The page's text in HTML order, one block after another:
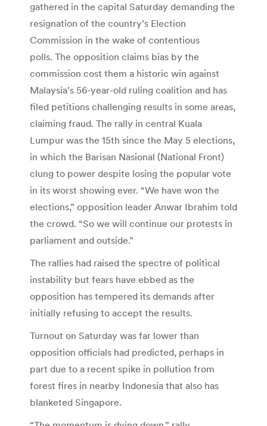
gathered in the capital Saturday demanding the
resignation of the country’s Election
Commission in the wake of contentious
polls. The opposition claims bias by the
commission cost them a historic win against
Malaysia’s 56-year-old ruling coalition and has
filed petitions challenging results in some areas,
claiming fraud. The rally in central Kuala
Lumpur was the 15th since the May 5 elections,
in which the Barisan Nasional (National Front)
clung to power despite losing the popular vote
in its worst showing ever. “We have won the
elections,” opposition leader Anwar Ibrahim told
the crowd. “So we will continue our protests in
parliament and outside.”
The rallies had raised the spectre of political
instability but fears have ebbed as the
opposition has tempered its demands after
initially refusing to accept the results.
Turnout on Saturday was far lower than
opposition officials had predicted, perhaps in
part due to a recent spike in pollution from
forest fires in nearby Indonesia that also has
blanketed Singapore.